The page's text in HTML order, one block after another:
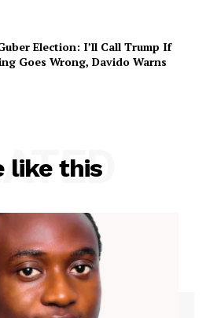
Election: I’ll Call Trump If
Goes Wrong, Davido Warns
like this